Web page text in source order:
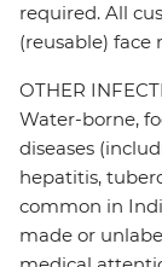
required. All
(reusable) face
OTHER
Water-borne,
diseases
hepatitis,
common in
made or